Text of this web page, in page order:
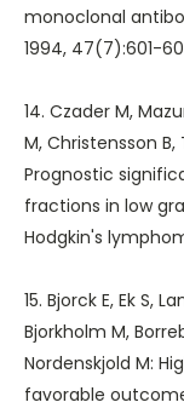
monoclonal
1994, 47(7):601-
14. Czader M,
M, Christensson B,
Prognostic
fractions in low
Hodgkin's
15. Bjorck E, Ek S,
Bjorkholm M,
Nordenskjold M:
favorable